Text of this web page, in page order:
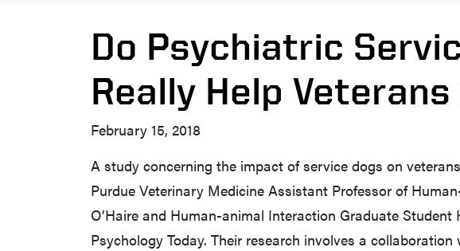
Do Psychiatric
Really Help Veterans
February 15, 2018
A study concerning the impact of service dogs on
Purdue Veterinary Medicine Assistant Professor of
O’Haire and Human-animal Interaction Graduate Student
Psychology Today. Their research involves a